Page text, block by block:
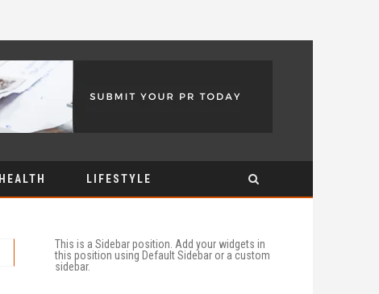
HEALTH LIFESTYLE
This is a Sidebar position. Add your widgets in
this position using Default Sidebar or a custom
sidebar.